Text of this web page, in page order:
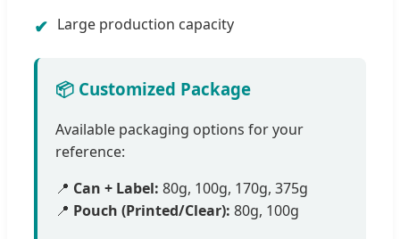
Large production capacity
📦 Customized Package
Available packaging options for your
reference:
📍 Can + Label: 80g, 100g, 170g, 375g
📍 Pouch (Printed/Clear): 80g, 100g